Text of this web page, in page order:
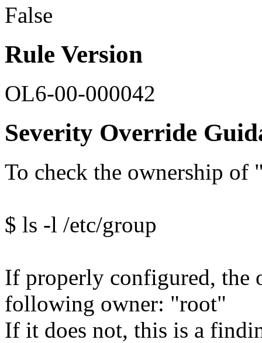
False
Rule Version
OL6-00-000042
Severity Override
To check the ownership of
$ ls -l /etc/group
If properly configured, the
following owner: "root"
If it does not, this is a